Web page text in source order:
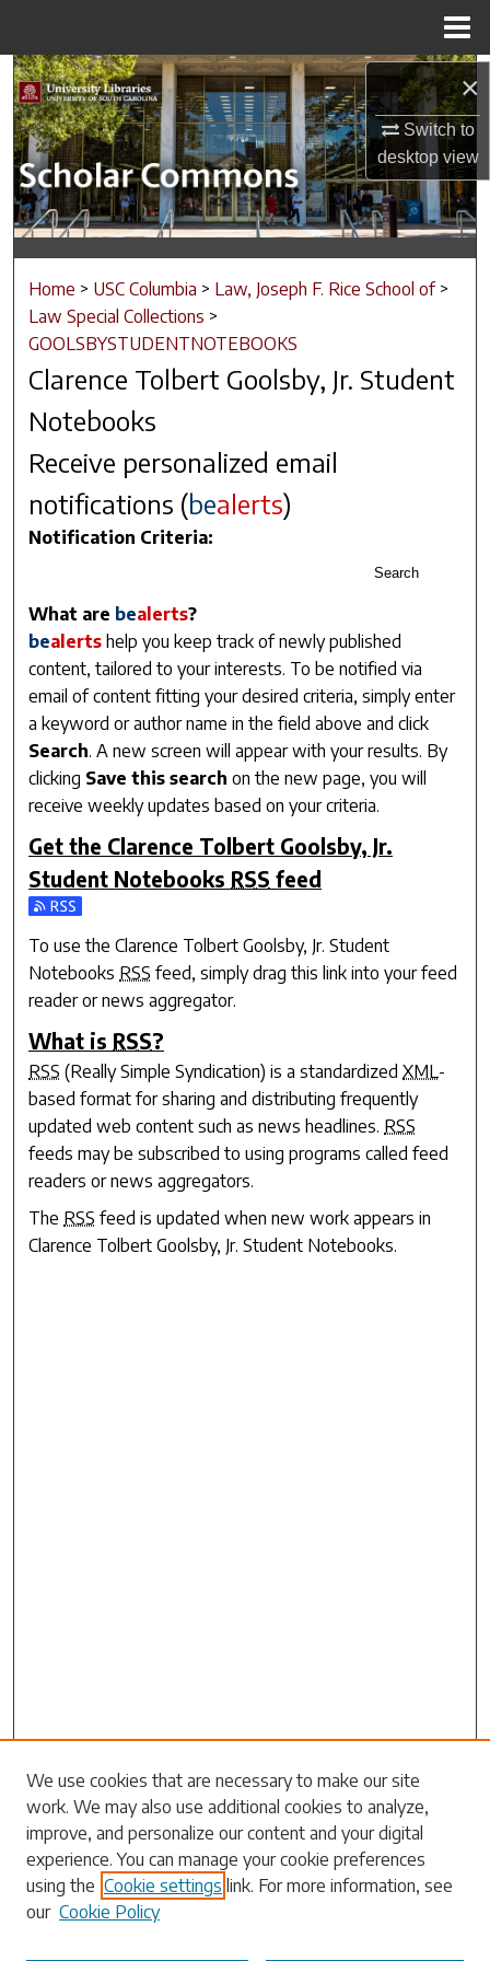
×
Switch to
desktopview
Search
Browse Collections
My Account
About
Digital Commons Network™
Home > USC Columbia > Law, Joseph F. Rice School of >
Law Special Collections >
GOOLSBYSTUDENTNOTEBOOKS
Clarence Tolbert Goolsby, Jr. Student
Notebooks
Receive personalized email
notifications (bealerts)
Notification Criteria:
Search
What are bealerts?
bealerts help you keep track of newly published
content, tailored to your interests. To be notified via
email of content fitting your desired criteria, simply enter
a keyword or author name in the field above and click
Search. A new screen will appear with your results. By
clicking Save this search on the new page, you will
receive weekly updates based on your criteria.
Get the Clarence Tolbert Goolsby, Jr.
Student Notebooks RSS feed
Subscribe to the Clarence Tolbert Goolsby, Jr. Student
To use theClarence Tolbert Goolsby, Jr. Student
Notebooks RSS feed, simply drag this link into your feed
reader or news aggregator.
What is RSS?
RSS (Really Simple Syndication) is a standardizedXML -
based format for sharing and distributing frequently
updated web content such as news headlines. RSS
feeds may be subscribed to using programs called feed
readers or news aggregators.
The RSS feed is updated when new work appears in
Clarence Tolbert Goolsby, Jr. Student Notebooks.
Search
Enter search terms:
Select context to search:
We use cookies that are necessary to make our site
work. We may also use additional cookies to analyze,
improve, and personalize our content and your digital
experience. You can manage your cookie preferences
using the Cookie settings link. For more information, see
our Cookie Policy